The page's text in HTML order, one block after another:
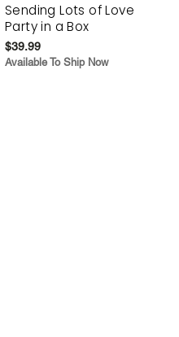
Sending Lots of Love
Party in a Box
$39.99
Available To Ship Now